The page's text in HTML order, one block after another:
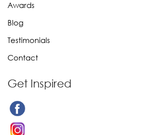
Awards
Blog
Testimonials
Contact
Get Inspired